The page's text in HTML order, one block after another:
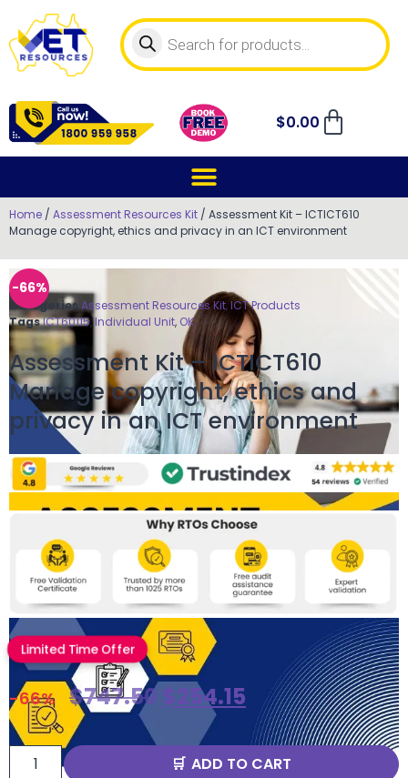
$0.00
Home / Assessment Resources Kit / Assessment Kit – ICTICT610
Manage copyright, ethics and privacy in an ICT environment
-66%
CategoriesAssessment Resources Kit, ICT Products
TagsICT60115,Individual Unit, OK
Assessment Kit – ICTICT610
Manage copyright, ethics and
privacy in an ICT environment
Limited Time Offer
-66% $747.50$254.15
ADD TO CART